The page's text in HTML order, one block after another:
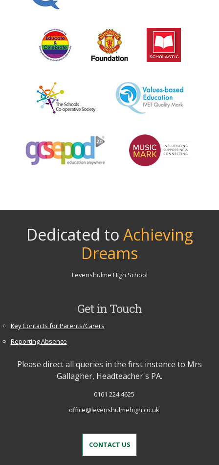
Dedicated to Achieving
Dreams
Levenshulme High School
Get in Touch
Key Contacts for Parents/Carers
Reporting Absence
Please direct all queries in the first instance to Mrs
Gallagher, Headteacher's PA.
0161 224 4625
office@levenshulmehigh.co.uk
CONTACT US